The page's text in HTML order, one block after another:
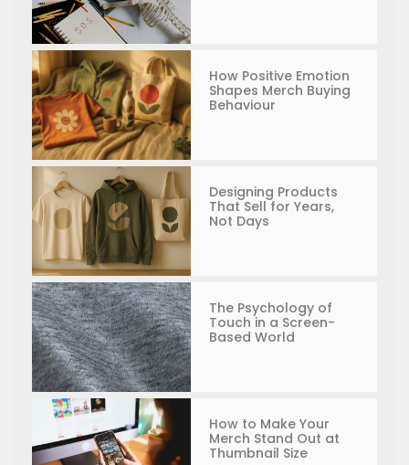
How Positive Emotion
Shapes Merch Buying
Behaviour
Designing Products
That Sell for Years,
Not Days
The Psychology of
Touch in a Screen-
Based World
How to Make Your
Merch Stand Out at
Thumbnail Size